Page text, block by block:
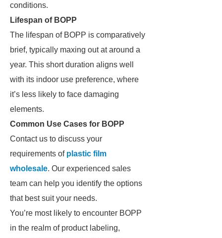
conditions.
Lifespan of BOPP
The lifespan of BOPP is comparatively
brief, typically maxing out at around a
year. This short duration aligns well
with its indoor use preference, where
it’s less likely to face damaging
elements.
Common Use Cases for BOPP
Contact us to discuss your
requirements of plastic film
wholesale. Our experienced sales
team can help you identify the options
that best suit your needs.
You’re most likely to encounter BOPP
in the realm of product labeling,